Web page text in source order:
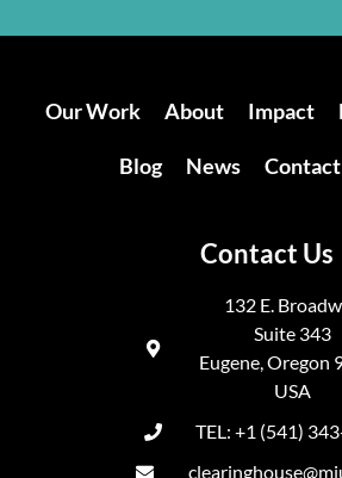
Our Work About Impact
Blog News
Contact Us
132 E.
Suite 343
Eugene, Oregon
USA
TEL: +1 (541)